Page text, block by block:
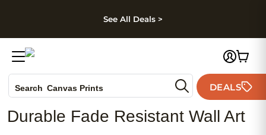
Skip to footer
See All Deals >
Search Canvas Prints
Holiday Cards
DEALS
Durable Fade Resistant Wall Art